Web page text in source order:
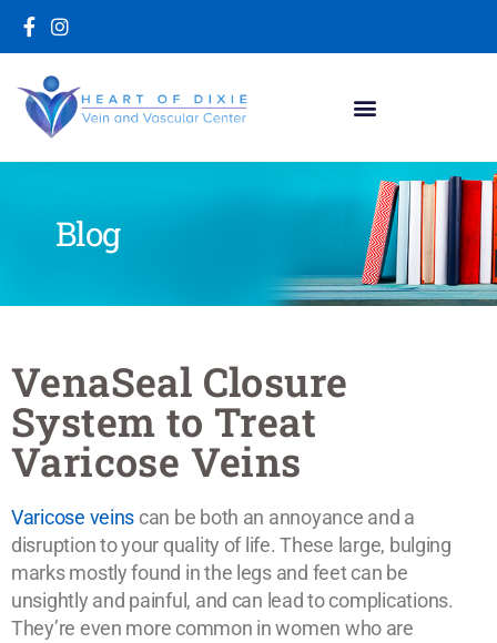
Blog
VenaSeal Closure
System to Treat
Varicose Veins
Varicose veins can be both an annoyance and a
disruption to your quality of life. These large, bulging
marks mostly found in the legs and feet can be
unsightly and painful, and can lead to complications.
They’re even more common in women who are